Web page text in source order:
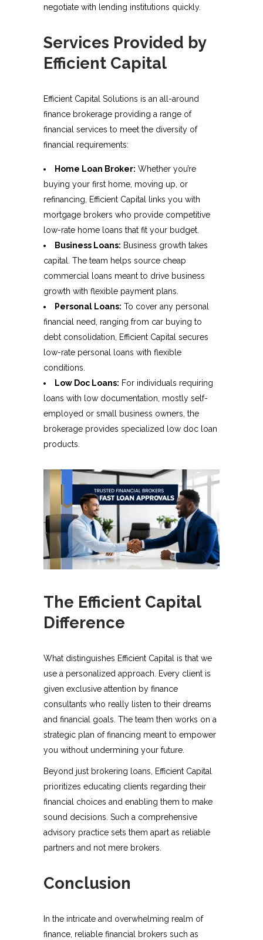
negotiate with lending institutions quickly.
Services Provided by
Efficient Capital
Efficient Capital Solutions is an all-around
finance brokerage providing a range of
financial services to meet the diversity of
financial requirements:
Home Loan Broker: Whether you’re
buying your first home, moving up, or
refinancing, Efficient Capital links you with
mortgage brokers who provide competitive
low-rate home loans that fit your budget.
Business Loans: Business growth takes
capital. The team helps source cheap
commercial loans meant to drive business
growth with flexible payment plans.
Personal Loans: To cover any personal
financial need, ranging from car buying to
debt consolidation, Efficient Capital secures
low-rate personal loans with flexible
conditions.
Low Doc Loans: For individuals requiring
loans with low documentation, mostly self-
employed or small business owners, the
brokerage provides specialized low doc loan
products.
The Efficient Capital
Difference
What distinguishes Efficient Capital is that we
use a personalized approach. Every client is
given exclusive attention by finance
consultants who really listen to their dreams
and financial goals. The team then works on a
strategic plan of financing meant to empower
you without undermining your future.
Beyond just brokering loans, Efficient Capital
prioritizes educating clients regarding their
financial choices and enabling them to make
sound decisions. Such a comprehensive
advisory practice sets them apart as reliable
partners and not mere brokers.
Conclusion
In the intricate and overwhelming realm of
finance, reliable financial brokers such as